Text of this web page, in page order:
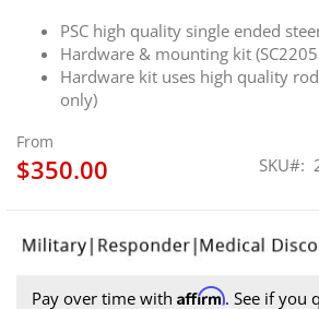
PSC high quality single ended
Hardware & mounting kit
Hardware kit uses high quality
only)
From
$350.00 SKU
Pay over time with Affirm. See if you